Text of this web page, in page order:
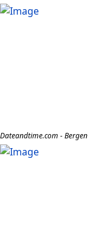
Dateandtime.com - Bergen